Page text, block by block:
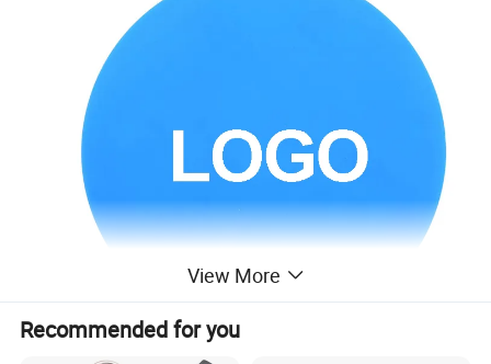
View More
Recommended for you